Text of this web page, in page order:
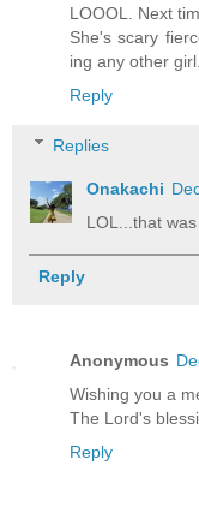
LOOOL. Next
She's scary
ing any other girl.
Reply
Replies
Onakachi
LOL...that
Reply
Anonymous
Wishing you a
The Lord's
Reply